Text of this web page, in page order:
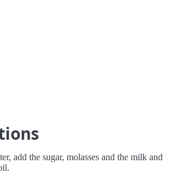
add the sugar, molasses and the milk and